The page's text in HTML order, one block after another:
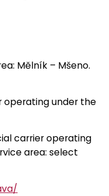
Mělník – Mšeno.
operating under the
carrier operating
area: select